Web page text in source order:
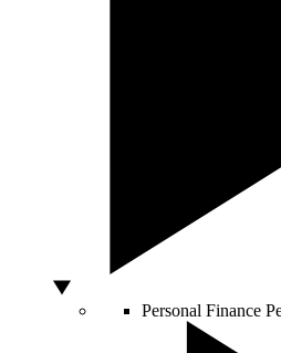
Personal Finance